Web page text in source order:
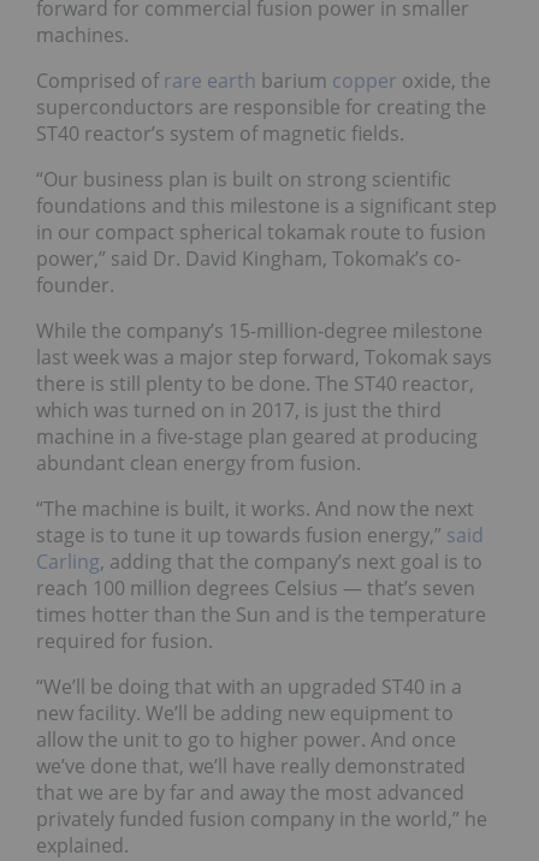
forward for commercial fusion power in smaller
machines.
Comprised ofrare earth barium copper oxide, the
superconductors are responsible for creating the
ST40 reactor’s system of magnetic fields.
“Our business plan is built on strong scientific
foundations and this milestone is a significant step
in our compact spherical tokamak route to fusion
power,” said Dr. David Kingham, Tokomak’s co-
founder.
While the company’s 15-million-degree milestone
last week was a major step forward, Tokomak says
there is still plenty to be done. The ST40 reactor,
which was turned on in 2017, is just the third
machine in a five-stage plan geared at producing
abundant clean energy from fusion.
“The machine is built, it works. And now the next
stage is to tune it up towards fusion energy,” said
Carling, adding that the company’s next goal is to
reach 100 million degrees Celsius — that’s seven
times hotter than the Sun and is the temperature
required for fusion.
“We’ll be doing that with an upgraded ST40 in a
new facility. We’ll be adding new equipment to
allow the unit to go to higher power. And once
we’ve done that, we’ll have really demonstrated
that we are by far and away the most advanced
privately funded fusion company in the world,” he
explained.